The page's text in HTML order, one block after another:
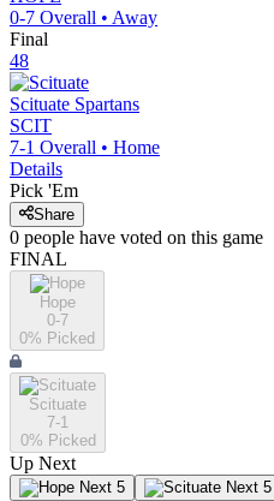
0-7 Overall • Away
Final
48
Scituate Spartans
SCIT
7-1 Overall • Home
Details
Pick 'Em
Share
0 people have voted on this game
FINAL
Hope
0-7
0% Picked
Scituate
7-1
0% Picked
Up Next
Next 5 Next 5